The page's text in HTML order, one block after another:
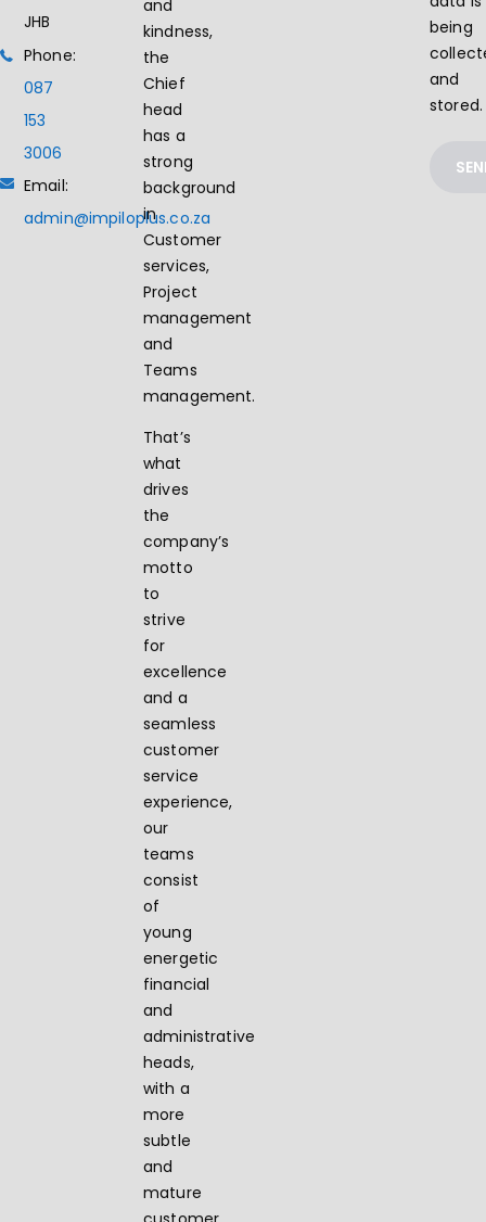
JHB
Phone:
087
153
3006
Email:
admin@impiloplus.co.za
and
kindness,
the
Chief
head
has a
strong
background
in
Customer
services,
Project
management
and
Teams
management.
That’s
what
drives
the
company’s
motto
to
strive
for
excellence
and a
seamless
customer
service
experience,
our
teams
consist
of
young
energetic
financial
and
administrative
heads,
with a
more
subtle
and
mature
being
and
stored.